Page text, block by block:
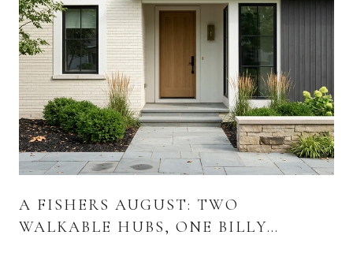
A FISHERS AUGUST: TWO
WALKABLE HUBS, ONE BILLY